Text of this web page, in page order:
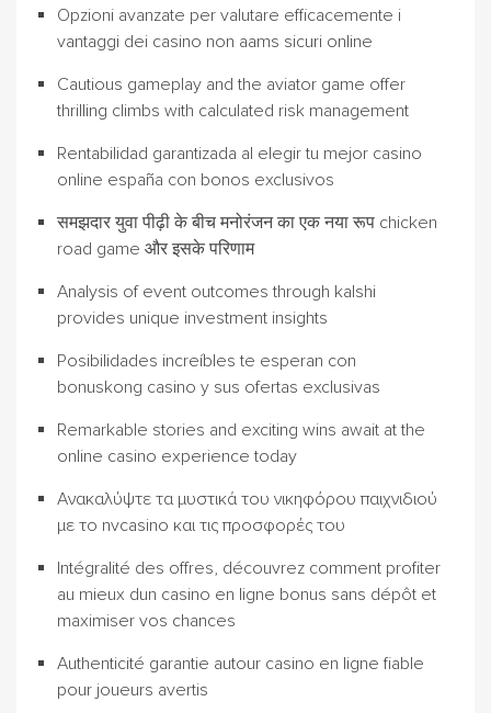
Opzioni avanzate per valutare efficacemente i
vantaggi dei casino non aams sicuri online
Cautious gameplay and the aviator game offer
thrilling climbs with calculated risk management
Rentabilidad garantizada al elegir tu mejor casino
online españa con bonos exclusivos
समझदार युवा पीढ़ी के बीच मनोरंजन का एक नया रूप chicken
road game और इसके परिणाम
Analysis of event outcomes through kalshi
provides unique investment insights
Posibilidades increíbles te esperan con
bonuskong casino y sus ofertas exclusivas
Remarkable stories and exciting wins await at the
online casino experience today
Ανακαλύψτε τα μυστικά του νικηφόρου παιχνιδιού
με το nvcasino και τις προσφορές του
Intégralité des offres, découvrez comment profiter
au mieux dun casino en ligne bonus sans dépôt et
maximiser vos chances
Authenticité garantie autour casino en ligne fiable
pour joueurs avertis